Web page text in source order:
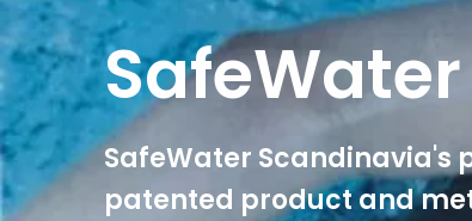
SafeWater Scandinavia's
patented product and